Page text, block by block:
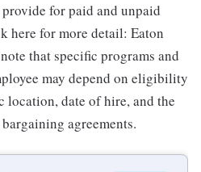
for paid and unpaid
here for more detail: Eaton
that specific programs and
may depend on eligibility
location, date of hire, and the
agreements.